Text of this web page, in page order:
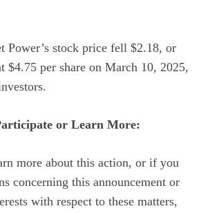
Power’s stock price fell $2.18, or
$4.75 per share on March 10, 2025,
or Learn More:
more about this action, or if you
concerning this announcement or
with respect to these matters,